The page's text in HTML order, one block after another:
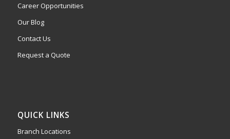
Career Opportunities
Our Blog
Contact Us
Request a Quote
QUICK LINKS
Branch Locations